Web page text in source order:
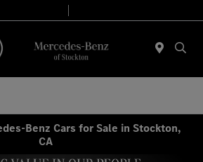
Benz Cars for Sale in Stockton,
CA